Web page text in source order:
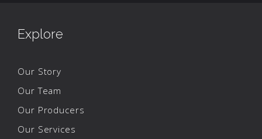
Explore
Our Story
Our Team
Our Producers
Our Services